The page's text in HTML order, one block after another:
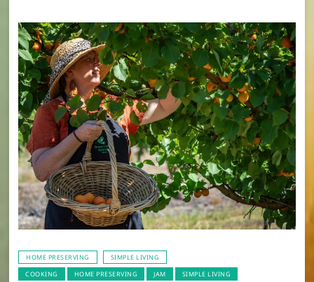
HOME PRESERVING
SIMPLE LIVING
COOKING
HOME PRESERVING JAM SIMPLE LIVING